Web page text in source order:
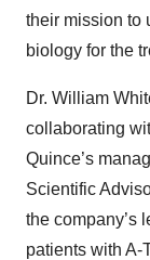
their mission to
biology for the
Dr. William
collaborating
Quince’s
Scientific
the company’s
patients with A-